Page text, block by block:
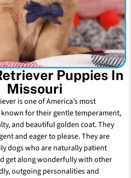
Puppies In
Missouri
is one of America’s most
for their gentle temperament,
and beautiful golden coat. They
and eager to please. They are
dogs who are naturally patient
get along wonderfully with other
outgoing personalities and